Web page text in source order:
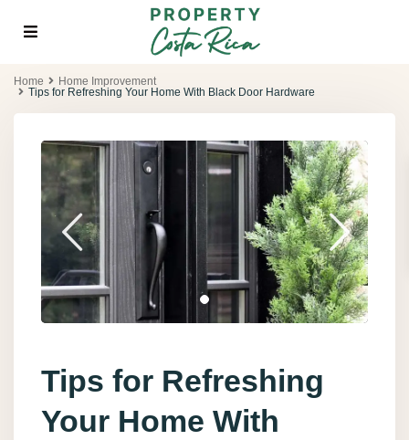
Home
Home Improvement
Tips for Refreshing Your Home With Black Door Hardware
Tips for Refreshing
Your Home With